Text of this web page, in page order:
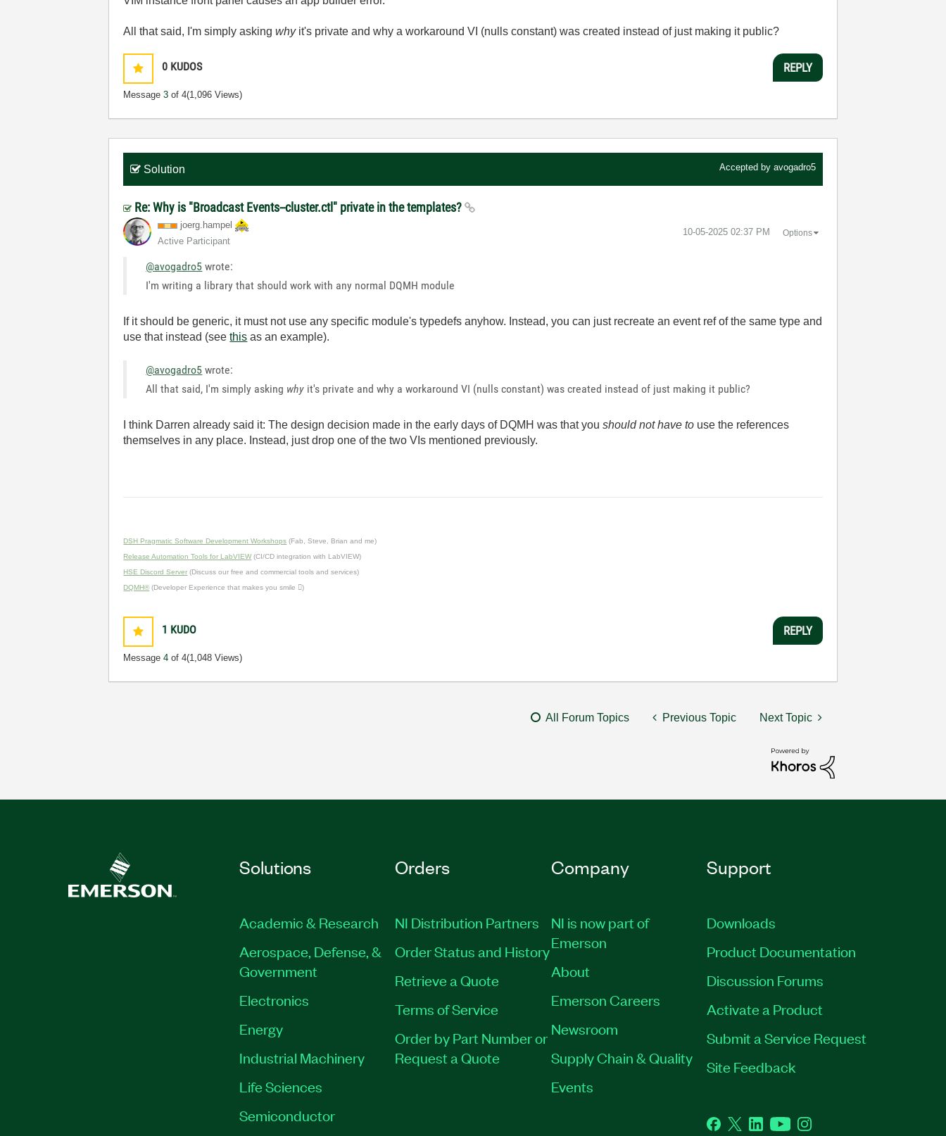
All that said, I'm simply askingwhyit's private and why a workaround VI (nulls constant) was created instead of just making it public?
0 KUDOS
Message3 of 4(1,096 Views)
REPLY
Solution Accepted by avogadro5
Re: Why is "Broadcast Events--cluster.ctl" private in the templates?
joerg.hampel
Active Participant
‎10-05-2025 02:37 PM Options
@avogadro5 wrote:
I'm writing a library that should work with any normal DQMH module
If it should be generic, it must not use any specific module's typedefs anyhow. Instead, you can just recreate an event ref of the same type and
use that instead (seethis as an example).
@avogadro5 wrote:
All that said, I'm simply asking why it's private and why a workaround VI (nulls constant) was created instead of just making it public?
I think Darren already said it: The design decision made in the early days of DQMH was that youshould not have to use the references
themselves in any place. Instead, just drop one of the two VIs mentioned previously.
DSH Pragmatic Software Development Workshops (Fab, Steve, Brian and me)
Release Automation Tools for LabVIEW(CI/CD integration with LabVIEW)
HSE Discord Server (Discuss our free and commercial tools and services)
DQMH® (Developer Experience that makes you smile )
1 KUDO
Message4 of 4(1,048 Views)
REPLY
All Forum Topics Previous Topic Next Topic
Solutions
Academic & Research
Aerospace, Defense, &
Government
Electronics
Energy
Industrial Machinery
Life Sciences
Semiconductor
Orders
NI Distribution Partners
Order Status and History
Retrieve a Quote
Terms of Service
Order by Part Number or
Request a Quote
Company
NI is now part of
Emerson
About
Emerson Careers
Newsroom
Supply Chain & Quality
Events
Support
Downloads
Product Documentation
Discussion Forums
Activate a Product
Submit a Service Request
Site Feedback
Facebook
TwitterLinkedInYouTubeInstagram